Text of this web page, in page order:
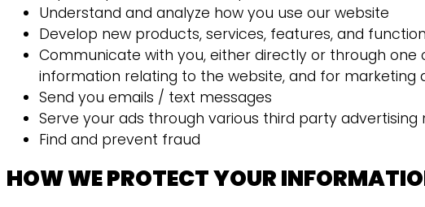
Understand and analyze how you use our website
Develop new products, services, features, and
Communicate with you, either directly or through
information relating to the website, and for marketing
Send you emails / text messages
Serve your ads through various third party advertising
Find and prevent fraud
HOW WE PROTECT YOUR